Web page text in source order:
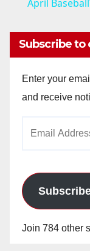
April
Subscribe to
Enter your
and receive
Join 784 other